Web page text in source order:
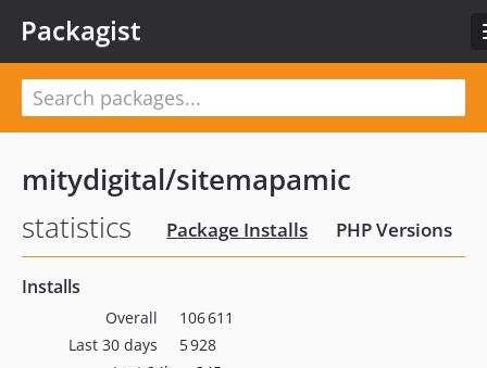
Packagist
mitydigital/sitemapamic
statistics
Package Installs PHP Versions
Installs
Overall
106 611
Last 30 days
5 928